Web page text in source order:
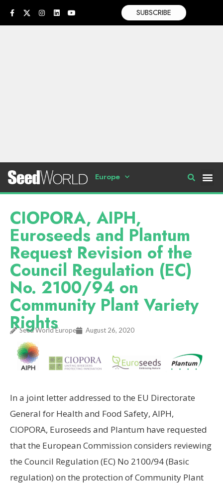
SUBSCRIBE
Europe
CIOPORA, AIPH,
Euroseeds and Plantum
Request Revision of the
Council Regulation (EC)
No. 2100/94 on
Community Plant Variety
Rights
Seed World Europe August 26, 2020
In a joint letter addressed to the EU Directorate
General for Health and Food Safety, AIPH,
CIOPORA, Euroseeds and Plantum have requested
that the European Commission considers reviewing
the Council Regulation (EC) No 2100/94 (Basic
regulation) on the protection of Community Plant